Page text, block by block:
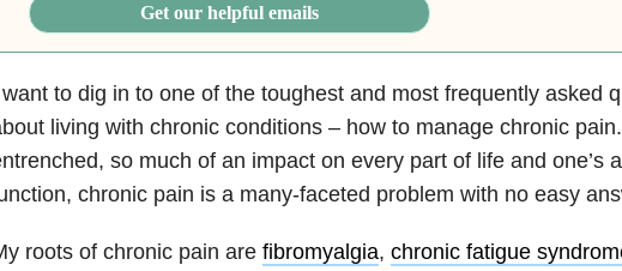
Get our helpful emails
to dig in to one of the toughest and most frequently asked
living with chronic conditions – how to manage chronic
so much of an impact on every part of life and one’s
chronic pain is a many-faceted problem with no easy
roots of chronic pain are fibromyalgia, chronic fatigue